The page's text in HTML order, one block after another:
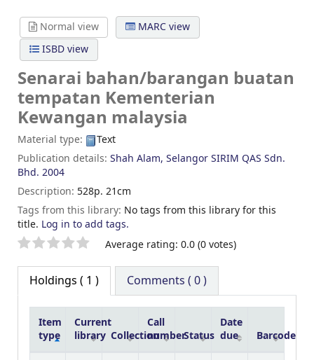
Normal view
MARC view
ISBD view
Senarai bahan/barangan buatan
tempatan Kementerian
Kewangan malaysia
Material type:
Text
Publication details: Shah Alam, SelangorSIRIM QAS Sdn.
Bhd. 2004
Description: 528p. 21cm
Tags from this library: No tags from this library for this
title. Log in to add tags.
Star ratings Average rating: 0.0 (0 votes)
Holdings ( 1 ) Comments ( 0 )
Item
type
Current
library Collection
Call
numberStatus
Date
due
Barcode